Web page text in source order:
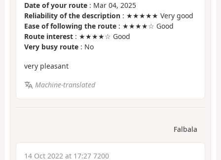
Date of your route : Mar 04, 2025
Reliability of the description : ★★★★★ Very good
Ease of following the route : ★★★★☆ Good
Route interest : ★★★★☆ Good
Very busy route : No
very pleasant
Machine-translated
Falbala
14 Oct 2022 at 17:27 7200